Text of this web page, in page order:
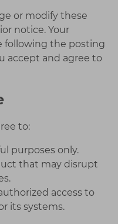
or modify these
notice. Your
following the posting
accept and agree to
to:
purposes only.
that may disrupt
access to
its systems.